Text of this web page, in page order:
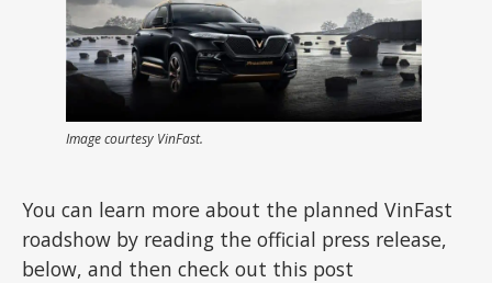
Image courtesy VinFast.
You can learn more about the planned VinFast
roadshow by reading the official press release,
below, and then check out this post